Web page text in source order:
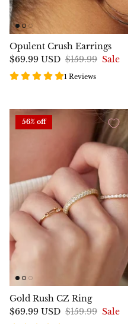
Opulent Crush Earrings
$69.99 USD $159.99 Sale
1 Reviews
56% off
Gold Rush CZ Ring
$69.99 USD $159.99 Sale